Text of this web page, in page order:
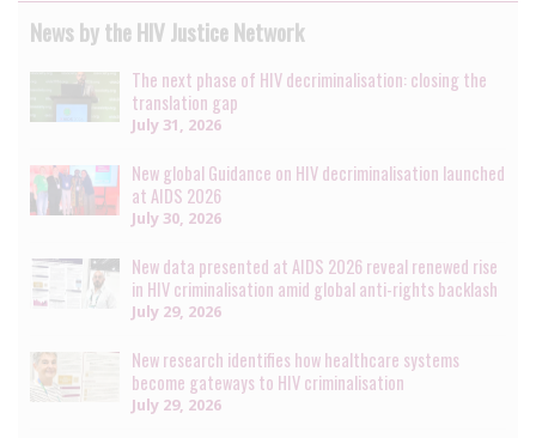
News by the HIV Justice Network
The next phase of HIV decriminalisation: closing the
translation gap
July 31, 2026
New global Guidance on HIV decriminalisation launched
at AIDS 2026
July 30, 2026
New data presented at AIDS 2026 reveal renewed rise
in HIV criminalisation amid global anti-rights backlash
July 29, 2026
New research identifies how healthcare systems
become gateways to HIV criminalisation
July 29, 2026